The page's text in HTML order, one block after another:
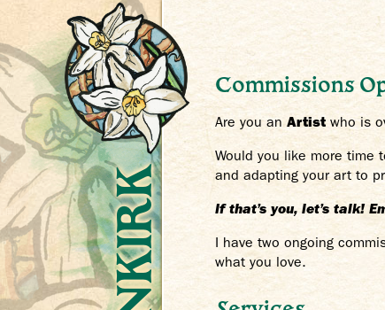
Commissions
Are you an Artist who is
Would you like more time
and adapting your art to
If that’s you, let’s talk!
I have two ongoing
what you love.